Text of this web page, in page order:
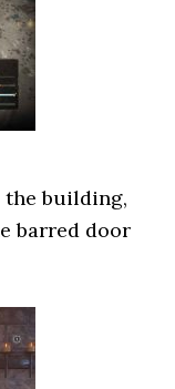
the building,
barred door